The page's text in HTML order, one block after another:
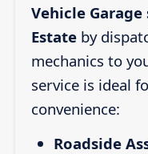
Vehicle
Estateby
mechanics to
service is ideal
convenience:
Roadside